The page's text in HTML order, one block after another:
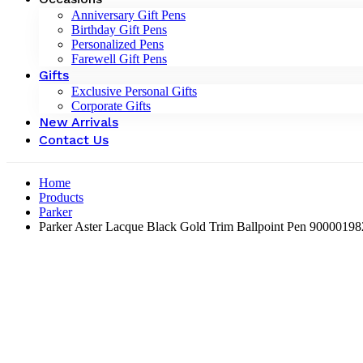
Anniversary Gift Pens
Birthday Gift Pens
Personalized Pens
Farewell Gift Pens
Gifts
Exclusive Personal Gifts
Corporate Gifts
New Arrivals
Contact Us
Home
Products
Parker
Parker Aster Lacque Black Gold Trim Ballpoint Pen